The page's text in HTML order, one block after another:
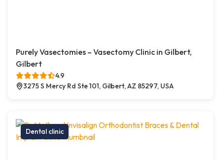
Purely Vasectomies – Vasectomy Clinic in Gilbert,
Gilbert
4.9
3275 S Mercy Rd Ste 101, Gilbert, AZ 85297, USA
Dental clinic